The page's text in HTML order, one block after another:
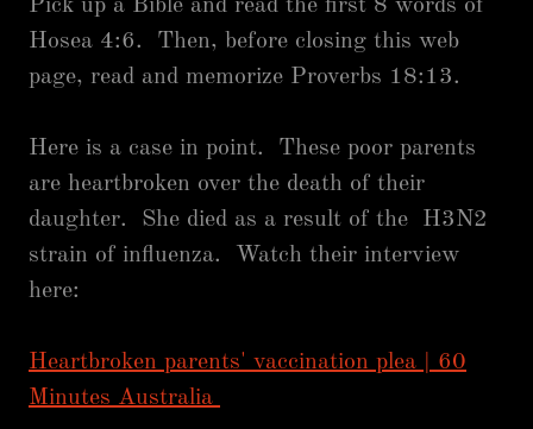
Pick up a Bible and read the first 8 words of
Hosea 4:6. Then, before closing this web
page, read and memorize Proverbs 18:13.
Here is a case in point. These poor parents
are heartbroken over the death of their
daughter. She died as a result of the H3N2
strain of influenza. Watch their interview
here:
Heartbroken parents' vaccination plea | 60
Minutes Australia